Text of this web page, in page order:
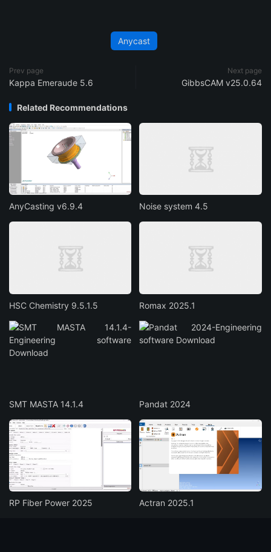
Anycast
Prev page
Kappa Emeraude 5.6
Next page
GibbsCAM v25.0.64
Related Recommendations
AnyCasting v6.9.4 Noise system 4.5
HSC Chemistry 9.5.1.5 Romax 2025.1
SMT MASTA 14.1.4 Pandat 2024
RP Fiber Power 2025 Actran 2025.1